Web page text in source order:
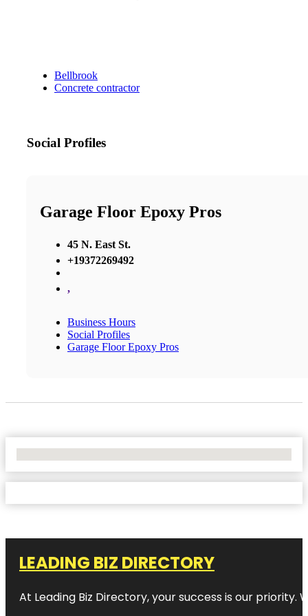
Bellbrook
Concrete contractor
Social Profiles
Garage Floor Epoxy Pros
45 N. East St.
+19372269492
,
Business Hours
Social Profiles
Garage Floor Epoxy Pros
LEADING BIZ DIRECTORY
At Leading Biz Directory, your success is our priority.